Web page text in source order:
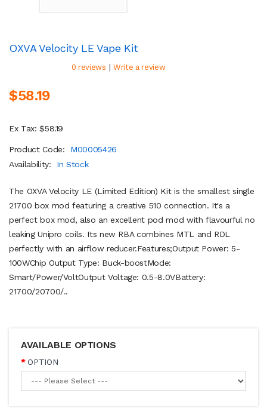
OXVA Velocity LE Vape Kit
0 reviews | Write a review
$58.19
Ex Tax: $58.19
Product Code:
M00005426
Availability:
In Stock
The OXVA Velocity LE (Limited Edition) Kit is the smallest single
21700 box mod featuring a creative 510 connection. It's a
perfect box mod, also an excellent pod mod with flavourful no
leaking Unipro coils. Its new RBA combines MTL and RDL
perfectly with an airflow reducer.Features; Output Power: 5-
100WChip Output Type: Buck-boostMode:
Smart/Power/VoltOutput Voltage: 0.5-8.0VBattery:
21700/20700/..
AVAILABLE OPTIONS
OPTION